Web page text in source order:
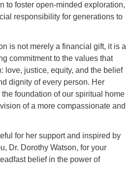
to foster open-minded exploration,
responsibility for generations to
is not merely a financial gift, it is a
commitment to the values that
love, justice, equity, and the belief
dignity of every person. Her
foundation of our spiritual home
of a more compassionate and
for her support and inspired by
Dr. Dorothy Watson, for your
belief in the power of